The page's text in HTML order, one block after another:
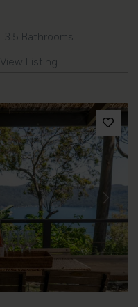
3.5 Bathrooms
View Listing
Next